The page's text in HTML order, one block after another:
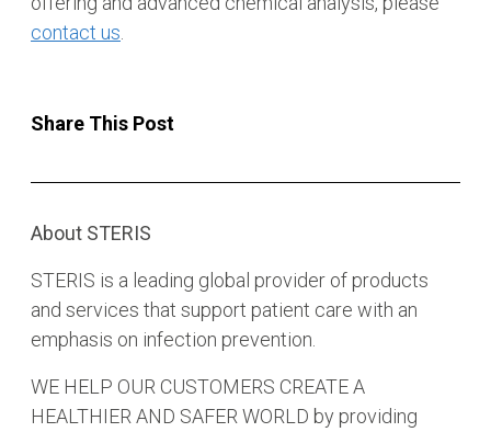
contact us
Share This Post
About STERIS
STERIS is a leading global provider of products
and services that support patient care with an
emphasis on infection prevention.
WE HELP OUR CUSTOMERS CREATE A
HEALTHIER AND SAFER WORLD by providing